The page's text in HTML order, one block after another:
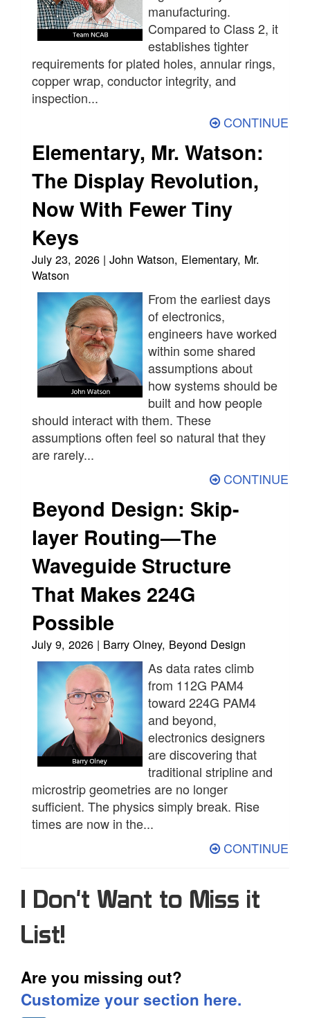
manufacturing.
Compared to Class 2, it
establishes tighter
requirements for plated holes, annular rings,
copper wrap, conductor integrity, and
inspection...
CONTINUE
Elementary, Mr. Watson:
The Display Revolution,
Now With Fewer Tiny
Keys
July 23, 2026 | John Watson, Elementary, Mr.
Watson
From the earliest days
of electronics,
engineers have worked
within some shared
assumptions about
how systems should be
built and how people
should interact with them. These
assumptions often feel so natural that they
are rarely...
CONTINUE
Beyond Design: Skip-
layer Routing—The
Waveguide Structure
That Makes 224G
Possible
July 9, 2026 | Barry Olney, Beyond Design
As data rates climb
from 112G PAM4
toward 224G PAM4
and beyond,
electronics designers
are discovering that
traditional stripline and
microstrip geometries are no longer
sufficient. The physics simply break. Rise
times are now in the...
CONTINUE
I Don't Want to Miss it
List!
Are you missing out?
Customize your section here.